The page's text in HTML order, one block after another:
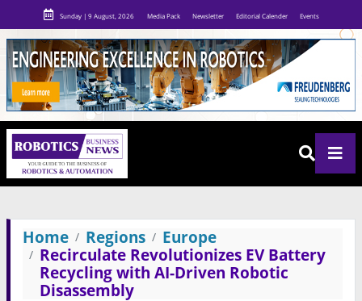
Sunday | 9 August, 2026 Media Pack Newsletter Editorial Calender Events
Home Regions
Europe
Recirculate Revolutionizes EV Battery
Recycling with AI-Driven Robotic
Disassembly